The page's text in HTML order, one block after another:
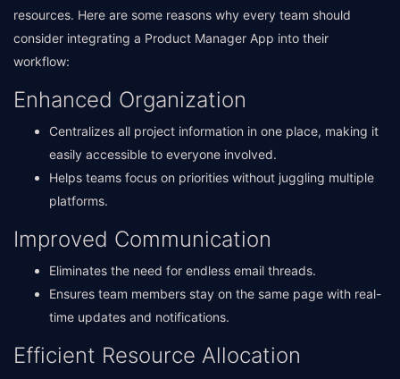
resources. Here are some reasons why every team should
consider integrating a Product Manager App into their
workflow:
Enhanced Organization
Centralizes all project information in one place, making it
easily accessible to everyone involved.
Helps teams focus on priorities without juggling multiple
platforms.
Improved Communication
Eliminates the need for endless email threads.
Ensures team members stay on the same page with real-
time updates and notifications.
Efficient Resource Allocation